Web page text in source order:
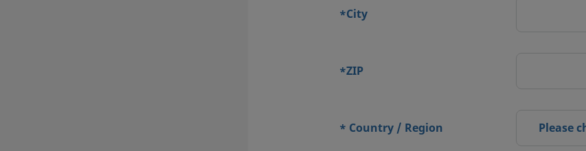
*City
*ZIP
* Country / Region Please